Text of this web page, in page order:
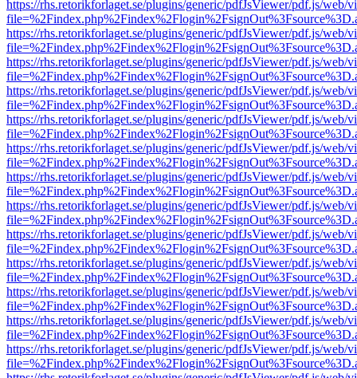
https://rhs.retorikforlaget.se/plugins/generic/pdfJsViewer/pdf.js/web/
https://rhs.retorikforlaget.se/plugins/generic/pdfJsViewer/pdf.js/web/
https://rhs.retorikforlaget.se/plugins/generic/pdfJsViewer/pdf.js/web/
https://rhs.retorikforlaget.se/plugins/generic/pdfJsViewer/pdf.js/web/
https://rhs.retorikforlaget.se/plugins/generic/pdfJsViewer/pdf.js/web/
https://rhs.retorikforlaget.se/plugins/generic/pdfJsViewer/pdf.js/web/
https://rhs.retorikforlaget.se/plugins/generic/pdfJsViewer/pdf.js/web/
https://rhs.retorikforlaget.se/plugins/generic/pdfJsViewer/pdf.js/web/
https://rhs.retorikforlaget.se/plugins/generic/pdfJsViewer/pdf.js/web/
https://rhs.retorikforlaget.se/plugins/generic/pdfJsViewer/pdf.js/web/
https://rhs.retorikforlaget.se/plugins/generic/pdfJsViewer/pdf.js/web/
https://rhs.retorikforlaget.se/plugins/generic/pdfJsViewer/pdf.js/web/
https://rhs.retorikforlaget.se/plugins/generic/pdfJsViewer/pdf.js/web/